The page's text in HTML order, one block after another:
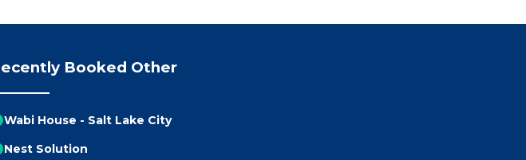
Booked Other
Wabi House - Salt Lake City
Nest Solution